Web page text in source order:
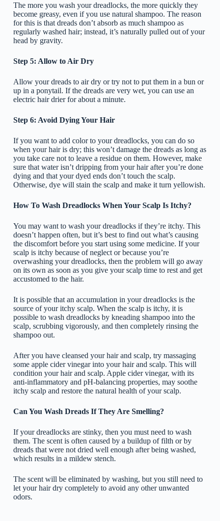
The more you wash your dreadlocks, the more quickly they
become greasy, even if you use natural shampoo. The reason
for this is that dreads don’t absorb as much shampoo as
regularly washed hair; instead, it’s naturally pulled out of your
head by gravity.
Step 5: Allow to Air Dry
Allow your dreads to air dry or try not to put them in a bun or
up in a ponytail. If the dreads are very wet, you can use an
electric hair drier for about a minute.
Step 6: Avoid Dying Your Hair
If you want to add color to your dreadlocks, you can do so
when your hair is dry; this won’t damage the dreads as long as
you take care not to leave a residue on them. However, make
sure that water isn’t dripping from your hair after you’re done
dying and that your dyed ends don’t touch the scalp.
Otherwise, dye will stain the scalp and make it turn yellowish.
How To Wash Dreadlocks When Your Scalp Is Itchy?
You may want to wash your dreadlocks if they’re itchy. This
doesn’t happen often, but it’s best to find out what’s causing
the discomfort before you start using some medicine. If your
scalp is itchy because of neglect or because you’re
overwashing your dreadlocks, then the problem will go away
on its own as soon as you give your scalp time to rest and get
accustomed to the hair.
It is possible that an accumulation in your dreadlocks is the
source of your itchy scalp. When the scalp is itchy, it is
possible to wash dreadlocks by kneading shampoo into the
scalp, scrubbing vigorously, and then completely rinsing the
shampoo out.
After you have cleansed your hair and scalp, try massaging
some apple cider vinegar into your hair and scalp. This will
condition your hair and scalp. Apple cider vinegar, with its
anti-inflammatory and pH-balancing properties, may soothe
itchy scalp and restore the natural health of your scalp.
Can You Wash Dreads If They Are Smelling?
If your dreadlocks are stinky, then you must need to wash
them. The scent is often caused by a buildup of filth or by
dreads that were not dried well enough after being washed,
which results in a mildew stench.
The scent will be eliminated by washing, but you still need to
let your hair dry completely to avoid any other unwanted
odors.